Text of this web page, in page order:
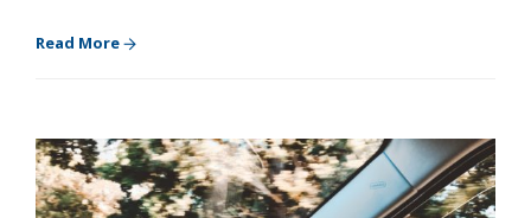
Read More